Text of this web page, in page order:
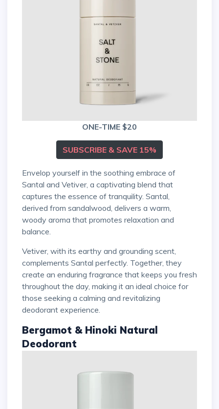
ONE-TIME $20
SUBSCRIBE & SAVE 15%
Envelop yourself in the soothing embrace of
Santal and Vetiver, a captivating blend that
captures the essence of tranquility. Santal,
derived from sandalwood, delivers a warm,
woody aroma that promotes relaxation and
balance.
Vetiver, with its earthy and grounding scent,
complements Santal perfectly. Together, they
create an enduring fragrance that keeps you fresh
throughout the day, making it an ideal choice for
those seeking a calming and revitalizing
deodorant experience.
Bergamot & Hinoki Natural
Deodorant